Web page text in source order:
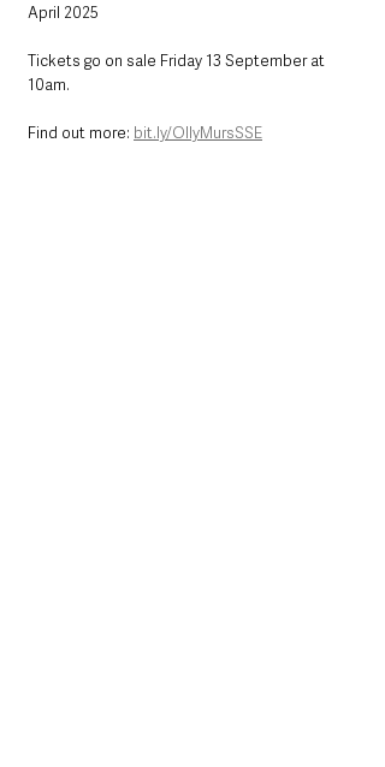
April 2025
Tickets go on sale Friday 13 September at
10am.
Find out more: bit.ly/OllyMursSSE